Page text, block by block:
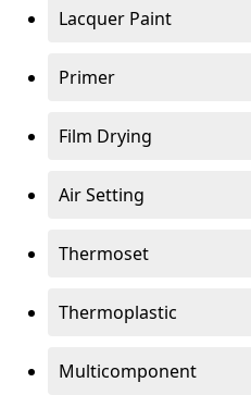
Lacquer Paint
Primer
Film Drying
Air Setting
Thermoset
Thermoplastic
Multicomponent